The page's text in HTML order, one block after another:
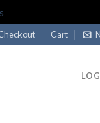
Cart